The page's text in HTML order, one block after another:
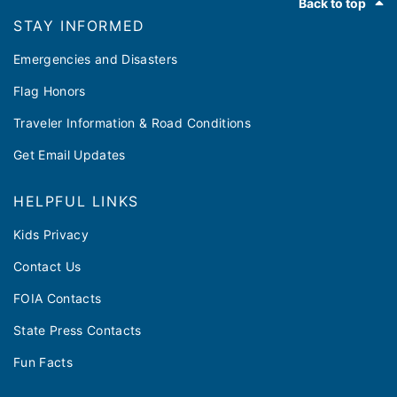
outreach events for his Illinois Cares Rx Caravan
to inform seniors and persons with disabilities
about upcoming changes to Medicare and
Back to top
STAY INFORMED
Emergencies and Disasters
Flag Honors
Traveler Information & Road Conditions
Get Email Updates
HELPFUL LINKS
Kids Privacy
Contact Us
FOIA Contacts
State Press Contacts
Fun Facts